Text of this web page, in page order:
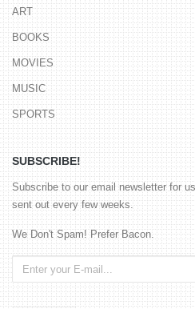
ART
BOOKS
MOVIES
MUSIC
SPORTS
SUBSCRIBE!
Subscribe to our email newsletter for
sent out every few weeks.
We Don't Spam! Prefer Bacon.